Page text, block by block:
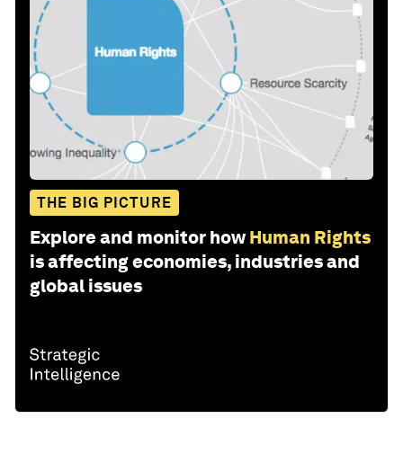
THE BIG PICTURE
Explore and monitor how Human Rights
is affecting economies, industries and
global issues